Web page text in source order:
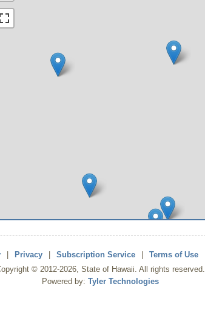
Privacy Subscription Service Terms of Use
© 2012-2026, State of Hawaii. All rights reserved.
Powered by: Tyler Technologies